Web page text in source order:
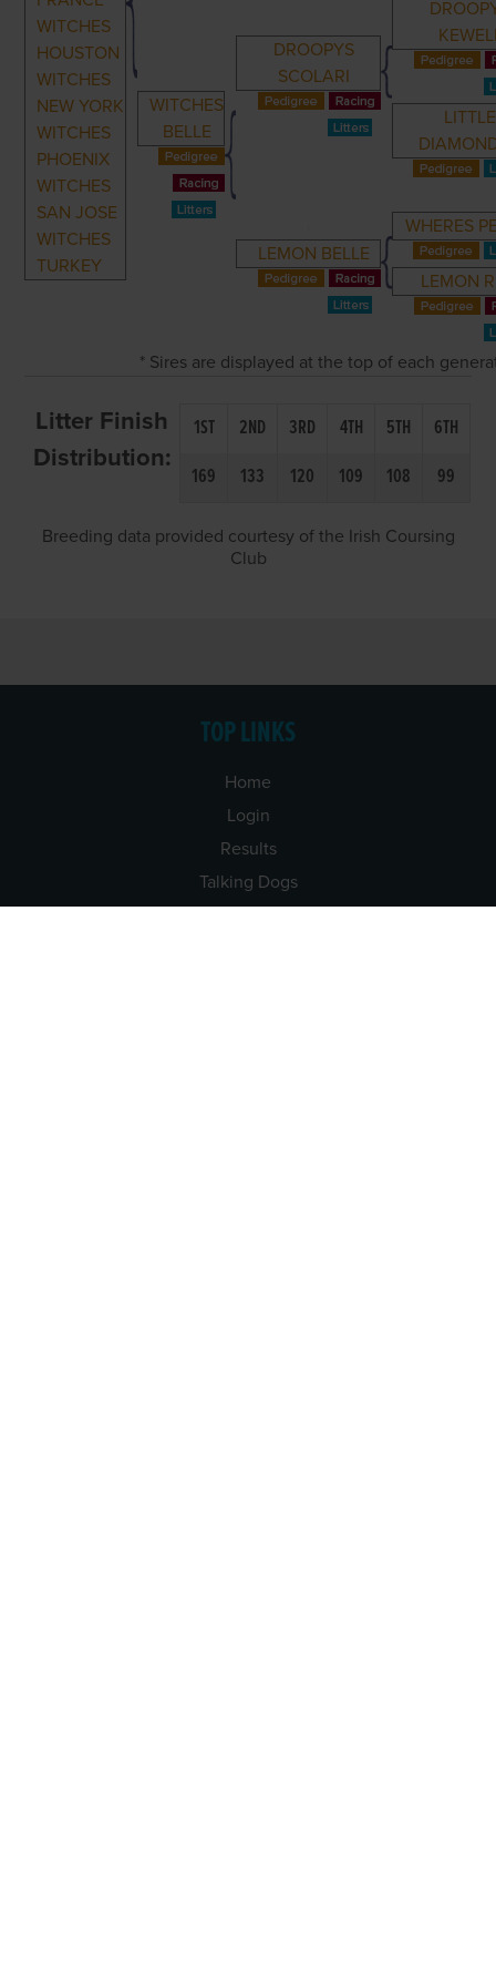
WITCHES
HOUSTON
WITCHES
NEW YORK
WITCHES
PHOENIX
WITCHES
SAN JOSE
WITCHES
TURKEY
WITCHES
BELLE
DROOPYS
SCOLARI
LITTLE
LEMON BELLE
WHERES
LEMON
* Sires are displayed at the top of each
Litter Finish
Distribution:
1ST 2ND 3RD 4TH 5TH
6TH
169
133 120 109 108 99
Breeding data provided courtesy of the Irish Coursing
Club
TOP LINKS
Home
Login
Results
Talking Dogs